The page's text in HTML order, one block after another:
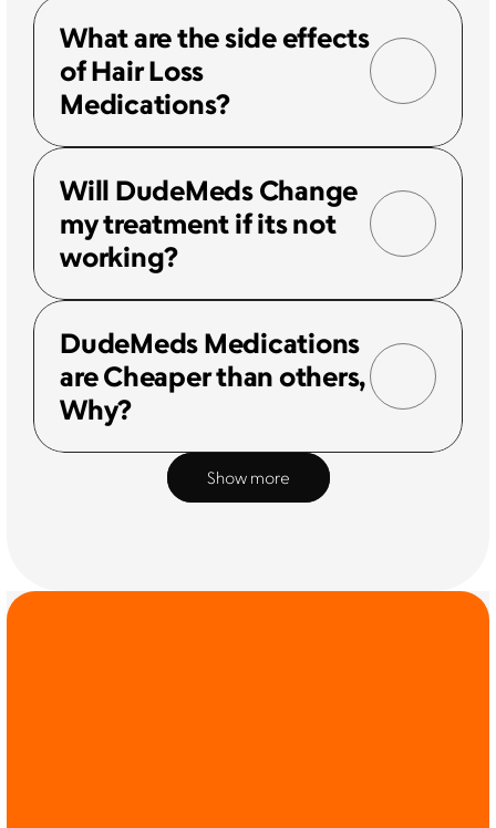
What are the side effects
of Hair Loss
Medications?
Will DudeMeds Change
my treatment if its not
working?
DudeMeds Medications
are Cheaper than others,
Why?
Show more